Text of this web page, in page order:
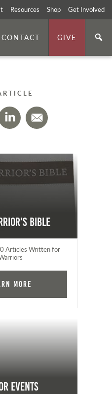
Resources Shop Get Involved
CONTACT GIVE
Bible
Articles Written for
More
Events